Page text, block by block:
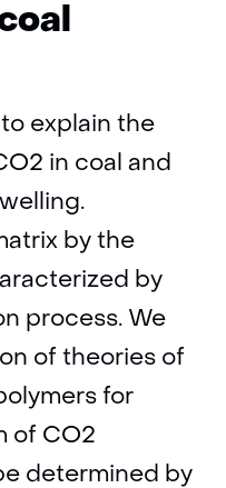
explain the
in coal and
by the
by
process. We
of theories of
for
of CO2
determined by